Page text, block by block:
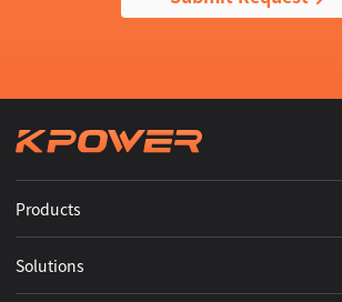
Products
Solutions